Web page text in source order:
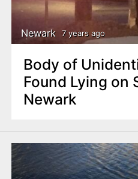
Newark 7 years ago
Body of
Found Lying on
Newark